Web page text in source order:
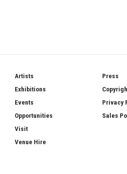
Artists
Exhibitions
Events
Opportunities
Visit
Venue Hire
Press
Privacy
Sales